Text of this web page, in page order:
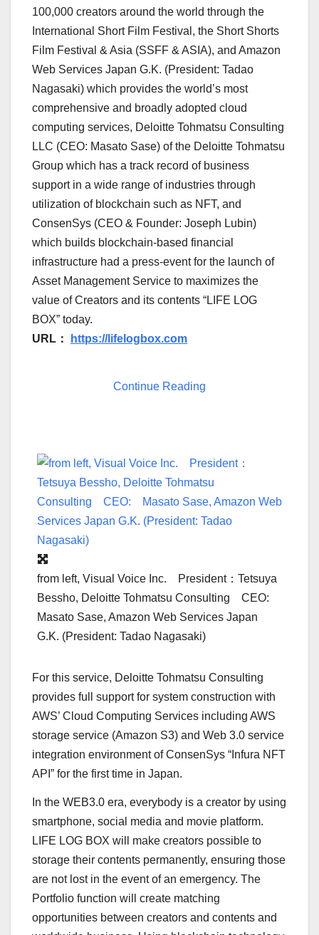
100,000 creators around the world through the
International Short Film Festival, the Short Shorts
Film Festival & Asia (SSFF & ASIA), and Amazon
Web Services Japan G.K. (President: Tadao
Nagasaki) which provides the world’s most
comprehensive and broadly adopted cloud
computing services, Deloitte Tohmatsu Consulting
LLC (CEO: Masato Sase) of the Deloitte Tohmatsu
Group which has a track record of business
support in a wide range of industries through
utilization of blockchain such as NFT, and
ConsenSys (CEO & Founder: Joseph Lubin)
which builds blockchain-based financial
infrastructure had a press-event for the launch of
Asset Management Service to maximizes the
value of Creators and its contents “LIFE LOG
BOX” today.
URL ： https://lifelogbox.com
Continue Reading
from left, Visual Voice Inc. President：Tetsuya
Bessho, Deloitte Tohmatsu Consulting CEO:
Masato Sase, Amazon Web Services Japan
G.K. (President: Tadao Nagasaki)
For this service, Deloitte Tohmatsu Consulting
provides full support for system construction with
AWS’ Cloud Computing Services including AWS
storage service (Amazon S3) and Web 3.0 service
integration environment of ConsenSys “Infura NFT
API” for the first time in Japan.
In the WEB3.0 era, everybody is a creator by using
smartphone, social media and movie platform.
LIFE LOG BOX will make creators possible to
storage their contents permanently, ensuring those
are not lost in the event of an emergency. The
Portfolio function will create matching
opportunities between creators and contents and